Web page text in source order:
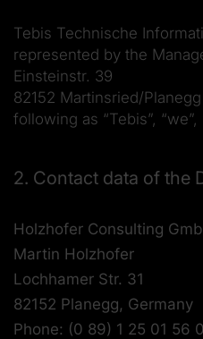
Tebis Technische
represented by the
Einsteinstr. 39
82152 Martinsried/
following as “Tebis”, “we”,
2. Contact data of the
Holzhofer Consulting
Martin Holzhofer
Lochhamer Str. 31
82152 Planegg, Germany
Phone: (0 89) 1 25 01 56